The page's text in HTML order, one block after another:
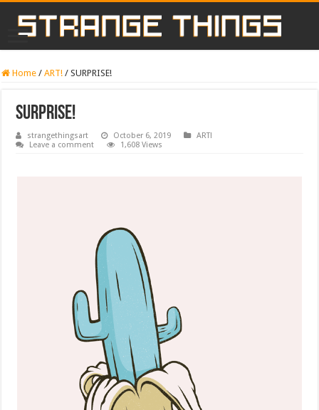
Home / ART! / SURPRISE!
SURPRISE!
strangethingsart October 6, 2019
ART!
Leave a comment
1,608 Views